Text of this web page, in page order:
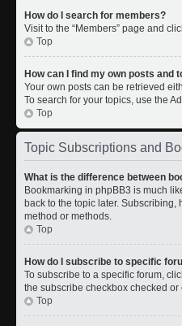
How do I search for members?
Visit to the “Members” page and
Top
How can I find my own posts and
Your own posts can be retrieved
To search for your topics, use the
Top
Topic Subscriptions and
What is the difference between
Bookmarking in phpBB3 is much
back to the topic later.
method or methods.
Top
How do I subscribe to specific
To subscribe to a specific forum,
the subscribe checkbox checked or
Top